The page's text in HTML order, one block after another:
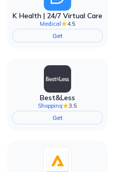
K Health | 24/7 Virtual Care
Medical
4.5
Get
Best&Less
Shopping
3.5
Get